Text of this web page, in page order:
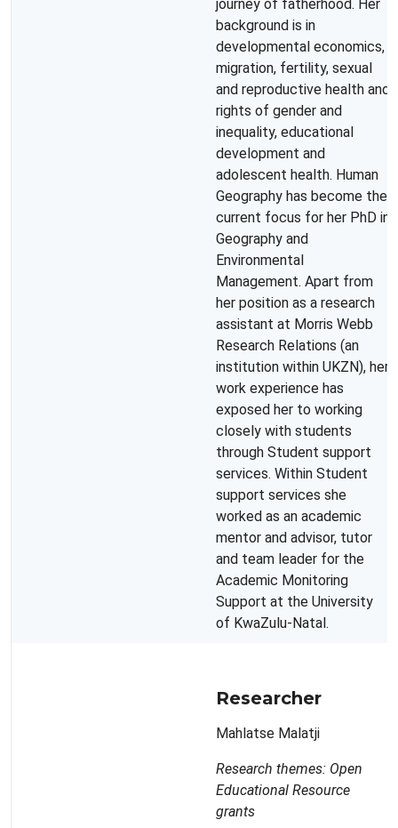
journey of fatherhood. Her
background is in
developmental economics,
migration, fertility, sexual
and reproductive health and
rights of gender and
inequality, educational
development and
adolescent health. Human
Geography has become the
current focus for her PhD in
Geography and
Environmental
Management. Apart from
her position as a research
assistant at Morris Webb
Research Relations (an
institution within UKZN), her
work experience has
exposed her to working
closely with students
through Student support
services. Within Student
support services she
worked as an academic
mentor and advisor, tutor
and team leader for the
Academic Monitoring
Support at the University
of KwaZulu-Natal.
Researcher
Mahlatse Malatji
Research themes: Open
Educational Resource
grants